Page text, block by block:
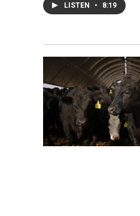
LISTEN • 8:19